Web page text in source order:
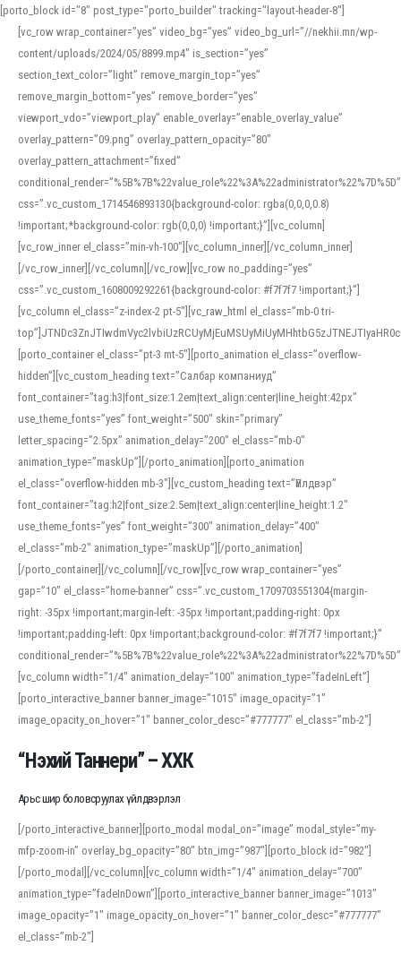
[porto_block id="8" post_type="porto_builder" tracking="layout-header-8"]
[vc_row wrap_container=”yes” video_bg=”yes” video_bg_url=”//nekhii.mn/wp-
content/uploads/2024/05/8899.mp4″ is_section=”yes”
section_text_color=”light” remove_margin_top=”yes”
remove_margin_bottom=”yes” remove_border=”yes”
viewport_vdo=”viewport_play” enable_overlay=”enable_overlay_value”
overlay_pattern=”09.png” overlay_pattern_opacity=”80″
overlay_pattern_attachment=”fixed”
conditional_render=”%5B%7B%22value_role%22%3A%22administrator%22%7D%5D”
css=”.vc_custom_1714546893130{background-color: rgba(0,0,0,0.8)
!important;*background-color: rgb(0,0,0) !important;}”][vc_column]
[vc_row_inner el_class=”min-vh-100″][vc_column_inner][/vc_column_inner]
[/vc_row_inner][/vc_column][/vc_row][vc_row no_padding=”yes”
css=”.vc_custom_1608009292261{background-color: #f7f7f7 !important;}”]
[vc_column el_class=”z-index-2 pt-5″][vc_raw_html el_class=”mb-0 tri-
[porto_container el_class=”pt-3 mt-5″][porto_animation el_class=”overflow-
hidden”][vc_custom_heading text=”Салбар компаниуд”
font_container=”tag:h3|font_size:1.2em|text_align:center|line_height:42px”
use_theme_fonts=”yes” font_weight=”500″ skin=”primary”
letter_spacing=”2.5px” animation_delay=”200″ el_class=”mb-0″
animation_type=”maskUp”][/porto_animation][porto_animation
el_class=”overflow-hidden mb-3″][vc_custom_heading text=”Үйлдвэр”
font_container=”tag:h2|font_size:2.5em|text_align:center|line_height:1.2″
use_theme_fonts=”yes” font_weight=”300″ animation_delay=”400″
el_class=”mb-2″ animation_type=”maskUp”][/porto_animation]
[/porto_container][/vc_column][/vc_row][vc_row wrap_container=”yes”
gap=”10″ el_class=”home-banner” css=”.vc_custom_1709703551304{margin-
right: -35px !important;margin-left: -35px !important;padding-right: 0px
!important;padding-left: 0px !important;background-color: #f7f7f7 !important;}”
[vc_column width=”1/4″ animation_delay=”100″ animation_type=”fadeInLeft”]
[porto_interactive_banner banner_image=”1015″ image_opacity=”1″
image_opacity_on_hover=”1″ banner_color_desc=”#777777″ el_class=”mb-2″]
“Нэхий Таннери” – ХХК
Арьс шир боловсруулах үйлдвэрлэл
[/porto_interactive_banner][porto_modal modal_on=”image” modal_style=”my-
mfp-zoom-in” overlay_bg_opacity=”80″ btn_img=”987″][porto_block id=”982″]
[/porto_modal][/vc_column][vc_column width=”1/4″ animation_delay=”700″
animation_type=”fadeInDown”][porto_interactive_banner banner_image=”1013″
image_opacity=”1″ image_opacity_on_hover=”1″ banner_color_desc=”#777777″
el_class=”mb-2″]